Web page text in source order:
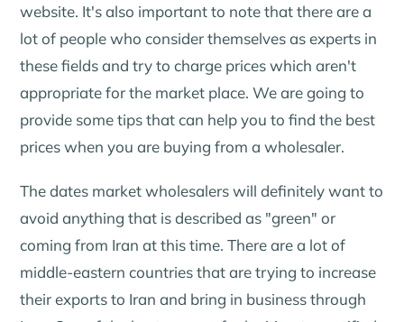
website. It's also important to note that there are a
lot of people who consider themselves as experts in
these fields and try to charge prices which aren't
appropriate for the market place. We are going to
provide some tips that can help you to find the best
prices when you are buying from a wholesaler.
The dates market wholesalers will definitely want to
avoid anything that is described as "green" or
coming from Iran at this time. There are a lot of
middle-eastern countries that are trying to increase
their exports to Iran and bring in business through